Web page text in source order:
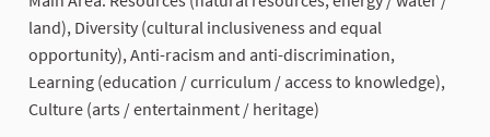
land), Diversity (cultural inclusiveness and equal
opportunity), Anti-racism and anti-discrimination,
Learning (education / curriculum / access to knowledge),
Culture (arts / entertainment / heritage)